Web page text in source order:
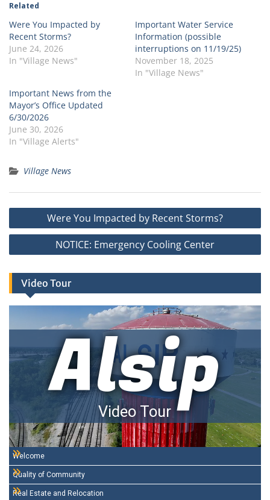
Related
Were You Impacted by
Recent Storms?
June 24, 2026
In "Village News"
Important Water Service
Information (possible
interruptions on 11/19/25)
November 18, 2025
In "Village News"
Important News from the
Mayor’s Office Updated
6/30/2026
June 30, 2026
In "Village Alerts"
Village News
Post
navigationWere You Impacted by Recent Storms?
NOTICE: Emergency Cooling Center
Video Tour
Alsip
Video Tour
Welcome
Quality of Community
Real Estate and Relocation